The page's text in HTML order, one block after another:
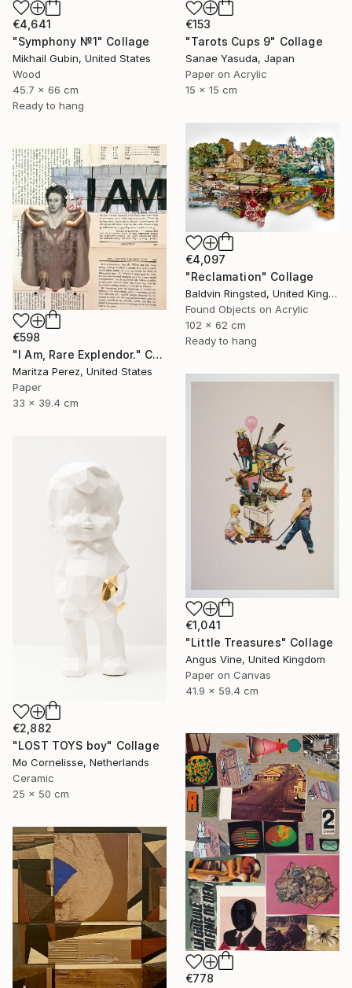
€4,641
"Symphony №1" Collage
Mikhail Gubin, United States
Wood
45.7 x 66 cm
Ready to hang
€153
"Tarots Cups 9" Collage
Sanae Yasuda, Japan
Paper on Acrylic
15 x 15 cm
€4,097
"Reclamation" Collage
Baldvin Ringsted, United Kingdom
Found Objects on Acrylic
102 x 62 cm
Ready to hang
€598
"I Am, Rare Explendor." Collage
Maritza Perez, United States
Paper
33 x 39.4 cm
€1,041
"Little Treasures" Collage
Angus Vine, United Kingdom
Paper on Canvas
41.9 x 59.4 cm
€2,882
"LOST TOYS boy" Collage
Mo Cornelisse, Netherlands
Ceramic
25 x 50 cm
€778